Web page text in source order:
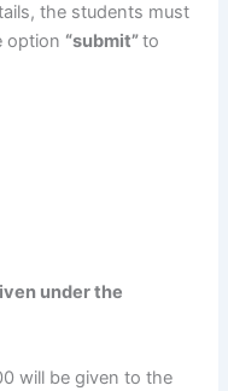
the students must
option “submit”to
under the
will be given to the